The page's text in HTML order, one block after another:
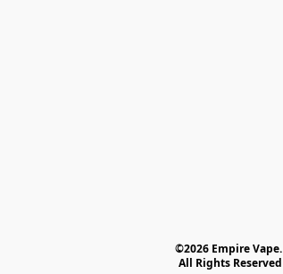
©2026 Empire Vape.
All Rights Reserved